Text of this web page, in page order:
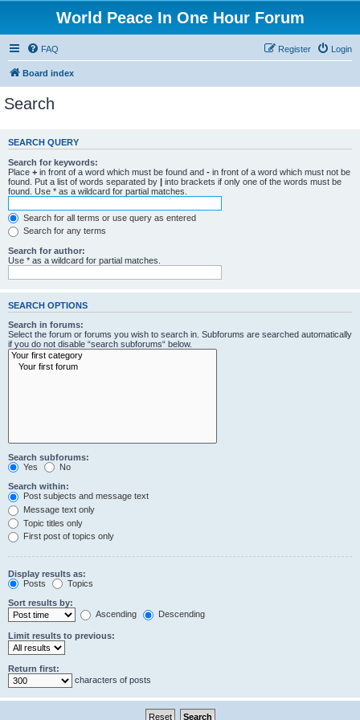
World Peace In One Hour Forum
FAQ Login
Register
Board index
Search
SEARCH QUERY
Search for keywords:
Place + in front of a word which must be found and - in front of a word which must not be
found. Put a list of words separated by | into brackets if only one of the words must be
found. Use * as a wildcard for partial matches.
Search for all terms or use query as entered
Search for any terms
Search for author:
Use * as a wildcard for partial matches.
SEARCH OPTIONS
Search in forums:
Select the forum or forums you wish to search in. Subforums are searched automatically
if you do not disable “search subforums“ below.
Search subforums:
Yes
No
Search within:
Post subjects and message text
Message text only
Topic titles only
First post of topics only
Display results as:
Posts
Topics
Sort results by:
Ascending
Descending
Limit results to previous:
Return first:
characters of posts